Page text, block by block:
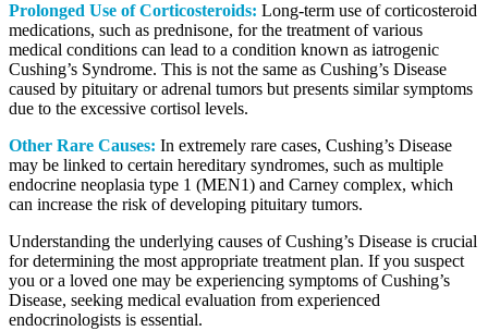
Prolonged Use of Corticosteroids: Long-term use of corticosteroid
medications, such as prednisone, for the treatment of various
medical conditions can lead to a condition known as iatrogenic
Cushing’s Syndrome. This is not the same as Cushing’s Disease
caused by pituitary or adrenal tumors but presents similar symptoms
due to the excessive cortisol levels.
Other Rare Causes: In extremely rare cases, Cushing’s Disease
may be linked to certain hereditary syndromes, such as multiple
endocrine neoplasia type 1 (MEN1) and Carney complex, which
can increase the risk of developing pituitary tumors.
Understanding the underlying causes of Cushing’s Disease is crucial
for determining the most appropriate treatment plan. If you suspect
you or a loved one may be experiencing symptoms of Cushing’s
Disease, seeking medical evaluation from experienced
endocrinologists is essential.